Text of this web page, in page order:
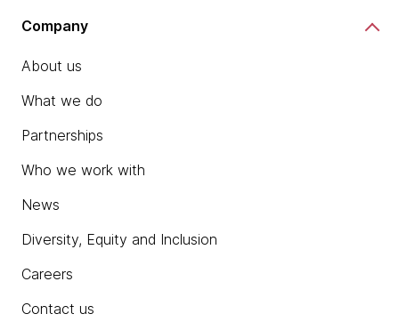
Company
About us
What we do
Partnerships
Who we work with
News
Diversity, Equity and Inclusion
Careers
Contact us